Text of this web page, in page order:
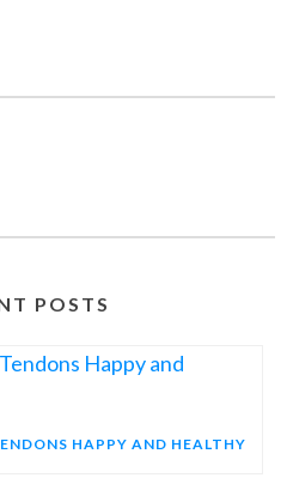
POSTS
HAPPY AND HEALTHY